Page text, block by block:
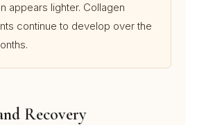
appears lighter. Collagen
continue to develop over the
Recovery